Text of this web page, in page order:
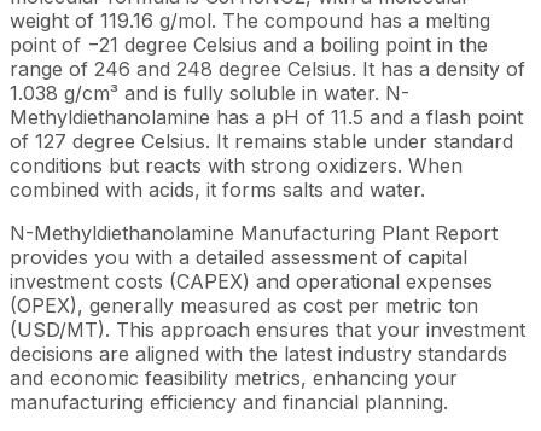
weight of 119.16 g/mol. The compound has a melting
point of −21 degree Celsius and a boiling point in the
range of 246 and 248 degree Celsius. It has a density of
1.038 g/cm³ and is fully soluble in water. N-
Methyldiethanolamine has a pH of 11.5 and a flash point
of 127 degree Celsius. It remains stable under standard
conditions but reacts with strong oxidizers. When
combined with acids, it forms salts and water.
N-Methyldiethanolamine Manufacturing Plant Report
provides you with a detailed assessment of capital
investment costs (CAPEX) and operational expenses
(OPEX), generally measured as cost per metric ton
(USD/MT). This approach ensures that your investment
decisions are aligned with the latest industry standards
and economic feasibility metrics, enhancing your
manufacturing efficiency and financial planning.